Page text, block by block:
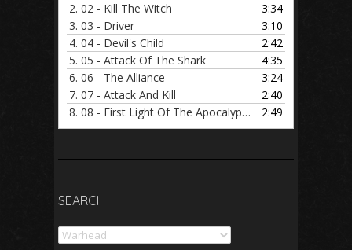
2. 02 - Kill The Witch
3:34
3. 03 - Driver
3:10
4. 04 - Devil's Child
2:42
5. 05 - Attack Of The Shark
4:35
6. 06 - The Alliance
3:24
7. 07 - Attack And Kill
2:40
8. 08 - First Light Of The Apocalypse 2:49
SEARCH
Search